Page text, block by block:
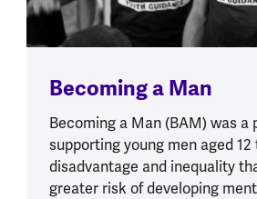
Becoming a Man
Becoming a Man (BAM) was a
supporting young men aged 12
disadvantage and inequality
greater risk of developing